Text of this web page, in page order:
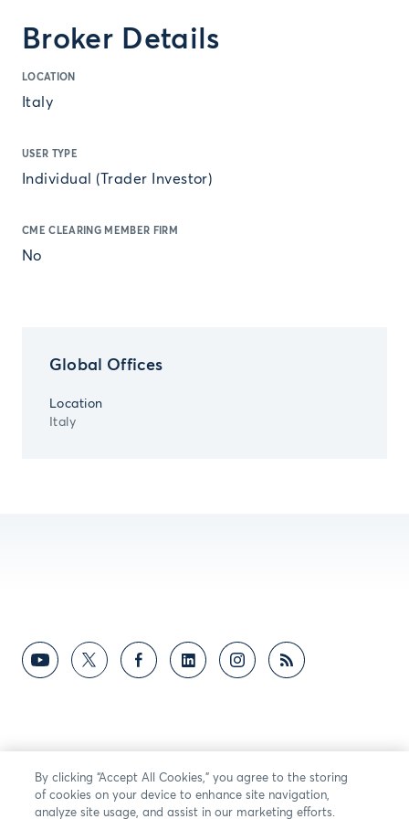
Broker Details
LOCATION
Italy
USER TYPE
Individual (Trader Investor)
CME CLEARING MEMBER FIRM
No
Global Offices
Location
Italy
By clicking “Accept All Cookies,” you agree to the storing
of cookies on your device to enhance site navigation,
analyze site usage, and assist in our marketing efforts.